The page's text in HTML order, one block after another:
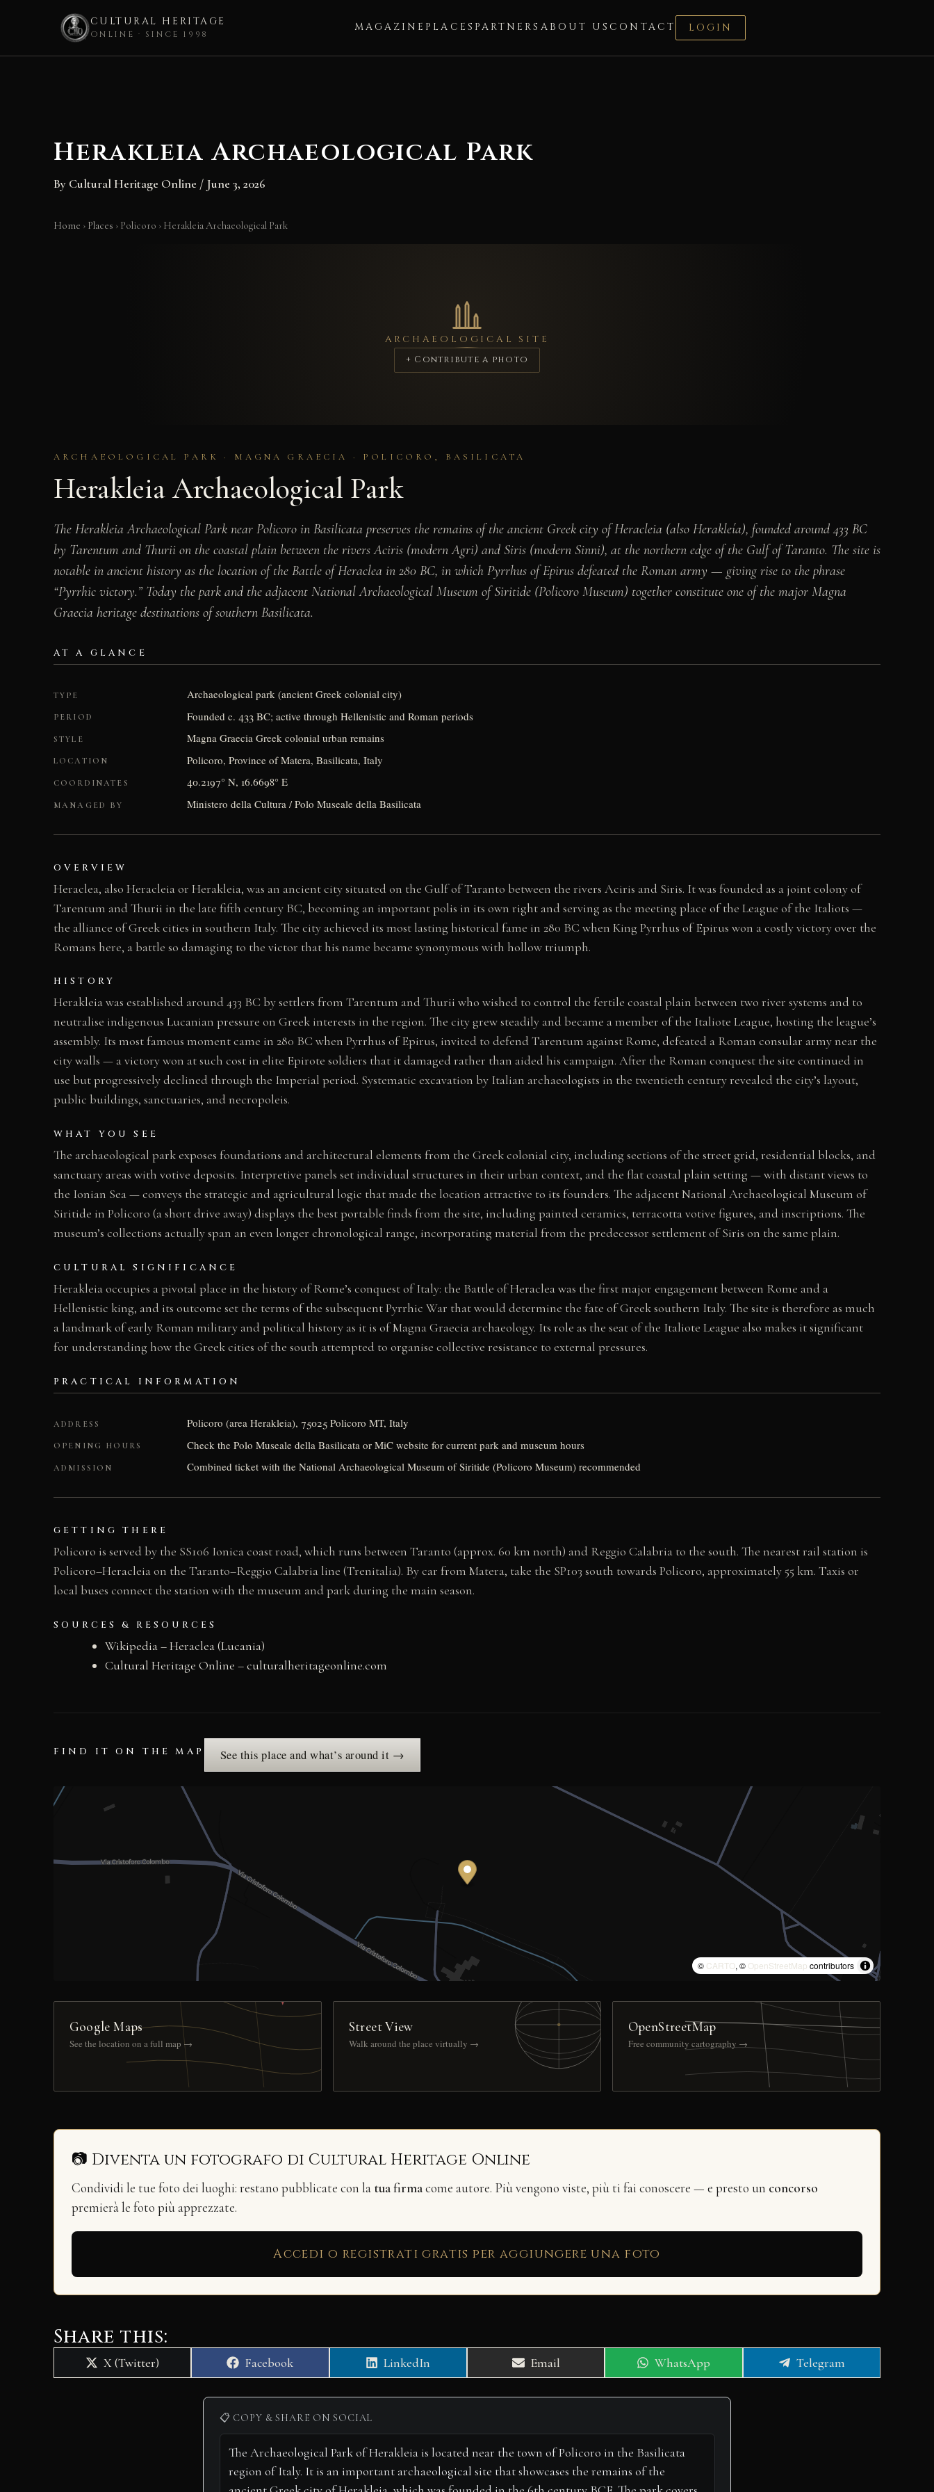
CULTURAL HERITAGE
ONLINE · SINCE 1998
MAGAZINE PLACES PARTNERS ABOUT US CONTACT LOGIN
Herakleia Archaeological Park
By Cultural Heritage Online / June 3, 2026
Home › Places › Policoro › Herakleia Archaeological Park
ARCHAEOLOGICAL SITE
+ Contribute a photo
ARCHAEOLOGICAL PARK · MAGNA GRAECIA · POLICORO, BASILICATA
Herakleia Archaeological Park
The Herakleia Archaeological Park near Policoro in Basilicata preserves the remains of the ancient Greek city of Heracleia (also Herakleía), founded around 433 BC
by Tarentum and Thurii on the coastal plain between the rivers Aciris (modern Agri) and Siris (modern Sinni), at the northern edge of the Gulf of Taranto. The site is
notable in ancient history as the location of the Battle of Heraclea in 280 BC, in which Pyrrhus of Epirus defeated the Roman army — giving rise to the phrase
“Pyrrhic victory.” Today the park and the adjacent National Archaeological Museum of Siritide (Policoro Museum) together constitute one of the major Magna
Graecia heritage destinations of southern Basilicata.
AT A GLANCE
TYPE Archaeological park (ancient Greek colonial city)
PERIOD Founded c. 433 BC; active through Hellenistic and Roman periods
STYLE Magna Graecia Greek colonial urban remains
LOCATION Policoro, Province of Matera, Basilicata, Italy
COORDINATES 40.2197° N, 16.6698° E
MANAGED BY Ministero della Cultura / Polo Museale della Basilicata
OVERVIEW
Heraclea, also Heracleia or Herakleia, was an ancient city situated on the Gulf of Taranto between the rivers Aciris and Siris. It was founded as a joint colony of
Tarentum and Thurii in the late fifth century BC, becoming an important polis in its own right and serving as the meeting place of the League of the Italiots —
the alliance of Greek cities in southern Italy. The city achieved its most lasting historical fame in 280 BC when King Pyrrhus of Epirus won a costly victory over the
Romans here, a battle so damaging to the victor that his name became synonymous with hollow triumph.
HISTORY
Herakleia was established around 433 BC by settlers from Tarentum and Thurii who wished to control the fertile coastal plain between two river systems and to
neutralise indigenous Lucanian pressure on Greek interests in the region. The city grew steadily and became a member of the Italiote League, hosting the league’s
assembly. Its most famous moment came in 280 BC when Pyrrhus of Epirus, invited to defend Tarentum against Rome, defeated a Roman consular army near the
city walls — a victory won at such cost in elite Epirote soldiers that it damaged rather than aided his campaign. After the Roman conquest the site continued in
use but progressively declined through the Imperial period. Systematic excavation by Italian archaeologists in the twentieth century revealed the city’s layout,
public buildings, sanctuaries, and necropoleis.
WHAT YOU SEE
The archaeological park exposes foundations and architectural elements from the Greek colonial city, including sections of the street grid, residential blocks, and
sanctuary areas with votive deposits. Interpretive panels set individual structures in their urban context, and the flat coastal plain setting — with distant views to
the Ionian Sea — conveys the strategic and agricultural logic that made the location attractive to its founders. The adjacent National Archaeological Museum of
Siritide in Policoro (a short drive away) displays the best portable finds from the site, including painted ceramics, terracotta votive figures, and inscriptions. The
museum’s collections actually span an even longer chronological range, incorporating material from the predecessor settlement of Siris on the same plain.
CULTURAL SIGNIFICANCE
Herakleia occupies a pivotal place in the history of Rome’s conquest of Italy: the Battle of Heraclea was the first major engagement between Rome and a
Hellenistic king, and its outcome set the terms of the subsequent Pyrrhic War that would determine the fate of Greek southern Italy. The site is therefore as much
a landmark of early Roman military and political history as it is of Magna Graecia archaeology. Its role as the seat of the Italiote League also makes it significant
for understanding how the Greek cities of the south attempted to organise collective resistance to external pressures.
PRACTICAL INFORMATION
ADDRESS Policoro (area Herakleia), 75025 Policoro MT, Italy
OPENING HOURS Check the Polo Museale della Basilicata or MiC website for current park and museum hours
ADMISSION Combined ticket with the National Archaeological Museum of Siritide (Policoro Museum) recommended
GETTING THERE
Policoro is served by the SS106 Ionica coast road, which runs between Taranto (approx. 60 km north) and Reggio Calabria to the south. The nearest rail station is
Policoro–Heracleia on the Taranto–Reggio Calabria line (Trenitalia). By car from Matera, take the SP103 south towards Policoro, approximately 55 km. Taxis or
local buses connect the station with the museum and park during the main season.
SOURCES & RESOURCES
Wikipedia – Heraclea (Lucania)
Cultural Heritage Online – culturalheritageonline.com
FIND IT ON THE MAP See this place and what’s around it →
© CARTO, © OpenStreetMap contributors
Google Maps
See the location on a full map →
Street View
Walk around the place virtually →
OpenStreetMap
Free community cartography →
📷 Diventa un fotografo di Cultural Heritage Online
Condividi le tue foto dei luoghi: restano pubblicate con la tua firmacome autore. Più vengono viste, più ti fai conoscere — e presto un concorso
premierà le foto più apprezzate.
Accedi o registrati gratis per aggiungere una foto
Share this:
Share
on
X (Twitter)
Share
on
Facebook
Share
on
LinkedIn
Share
on
Email
Share
on
WhatsApp
Share
on
Telegram
📋 COPY & SHARE ON SOCIAL